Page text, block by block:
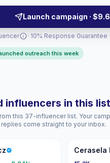
Ready for campaign
metrics.
Launch campaign ·
· 10% Response Guarantee
outreach this week
influencers in this list
this 37-influencer list. Your
replies come straight to your inbox.
CM
Cerasela